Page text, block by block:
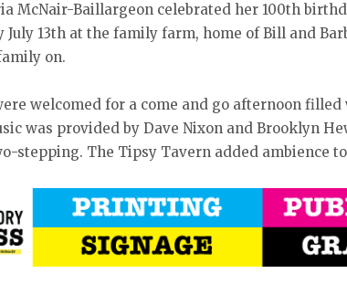
McNair-Baillargeon celebrated her 100th
July 13th at the family farm, home of Bill and
on.
welcomed for a come and go afternoon filled
was provided by Dave Nixon and Brooklyn
stepping. The Tipsy Tavern added ambience